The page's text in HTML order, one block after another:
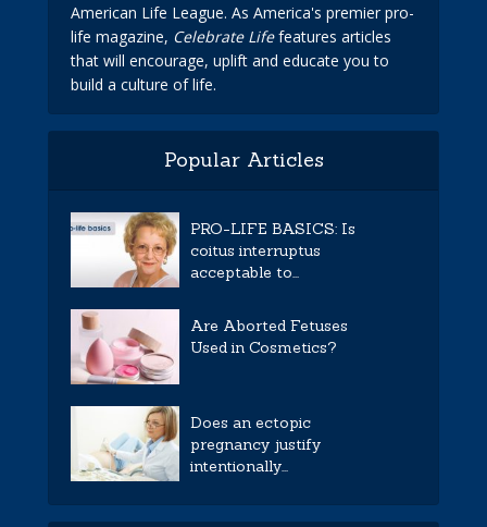
American Life League. As America's premier pro-
life magazine, Celebrate Lifefeatures articles
that will encourage, uplift and educate you to
build a culture of life.
Popular Articles
PRO-LIFE BASICS: Is
coitus interruptus
acceptable to...
Are Aborted Fetuses
Used in Cosmetics?
Does an ectopic
pregnancy justify
intentionally...